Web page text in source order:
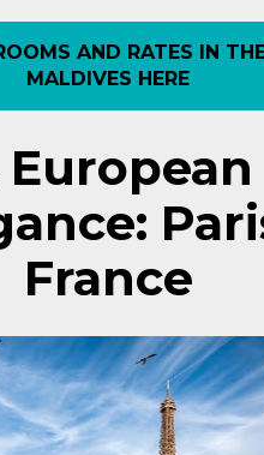
AND RATES IN
MALDIVES HERE
European
France